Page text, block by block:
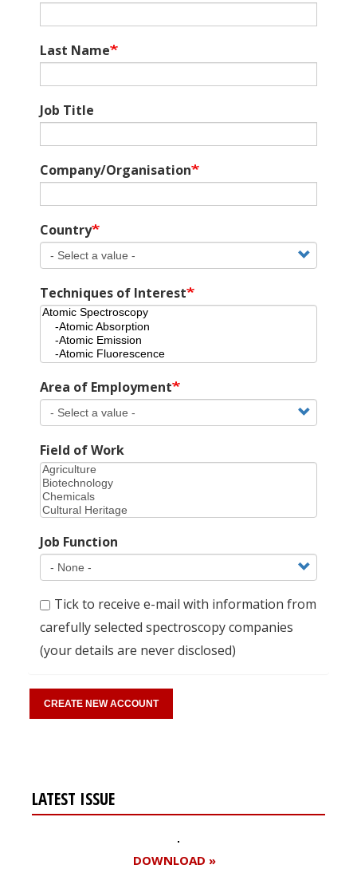
Last Name
Job Title
Company/Organisation
Country
Techniques of Interest
Area of Employment
Field of Work
Job Function
Tick to receive e-mail with information from
carefully selected spectroscopy companies
(your details are never disclosed)
LATEST ISSUE
DOWNLOAD »